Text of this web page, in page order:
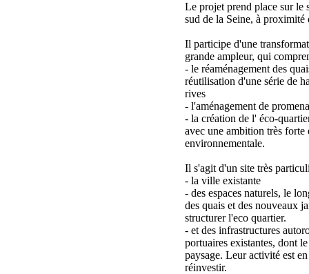
Le projet prend place sur le
sud de la Seine, à
Il participe d'une
grande ampleur, qui
- le réaménagement des
réutilisation d'une série de
rives
- l'aménagement de
- la création de l' éco-
avec une ambition très forte
environnementale.
Il s'agit d'un site très
- la ville existante
- des espaces naturels, le
des quais et des nouveaux
structurer l'eco quartier.
- et des infrastructures
portuaires existantes, dont
paysage. Leur activité est
réinvestir.